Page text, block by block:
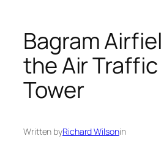
Bagram
the Air
Tower
Written byRichard Wilsonin